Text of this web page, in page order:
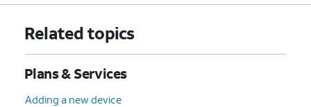
Related topics
Plans & Services
Adding a new device